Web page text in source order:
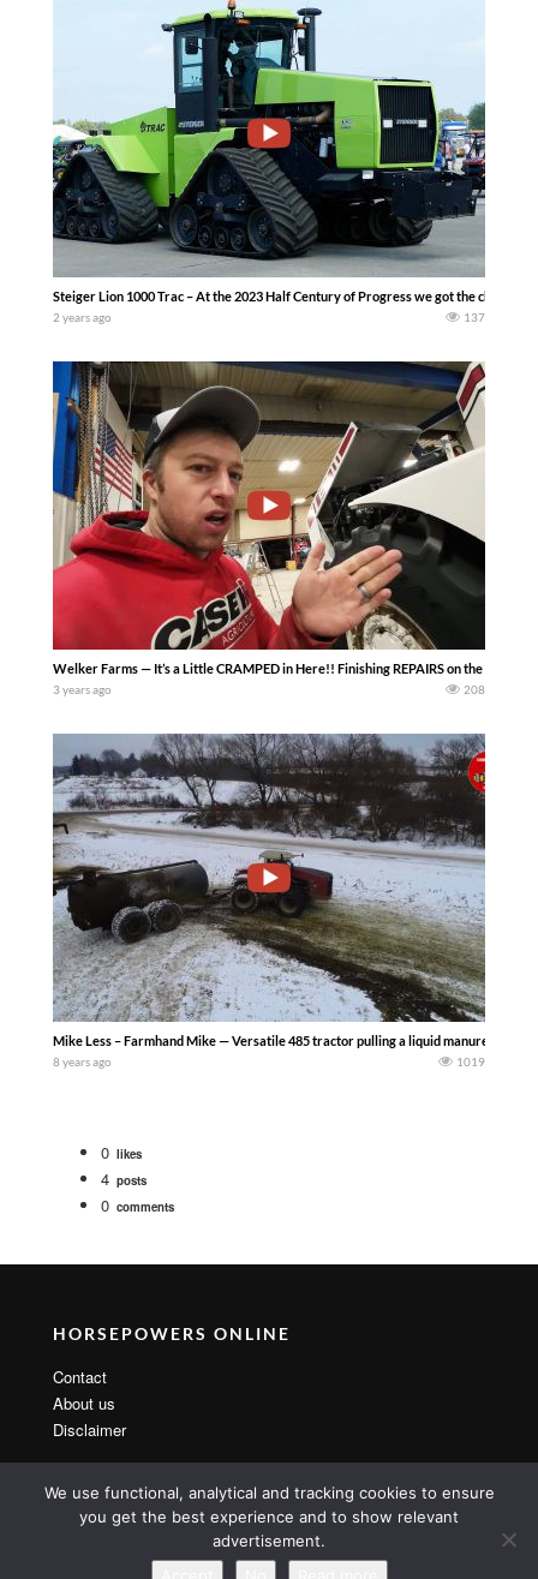
Steiger Lion 1000 Trac – At the 2023 Half Century of Progress we got the chance
2 years ago 137
Welker Farms — It’s a Little CRAMPED in Here!! Finishing REPAIRS on the BIG
3 years ago 208
Mike Less – Farmhand Mike — Versatile 485 tractor pulling a liquid manure tanker
8 years ago 1019
0 likes
4 posts
0 comments
HORSEPOWERS ONLINE
Contact
About us
Disclaimer
Copyright 2014 By MarsTheme All rights reserved. Powered by
WordPress & MarsTheme
We use functional, analytical and tracking cookies to ensure
you get the best experience and to show relevant
advertisement.